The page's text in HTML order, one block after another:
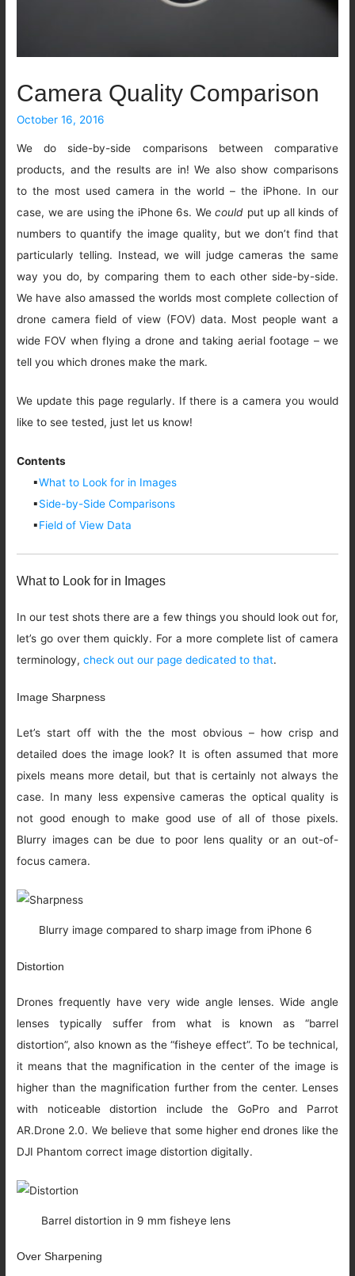
Camera Quality Comparison
October 16, 2016
We do side-by-side comparisons between comparative
products, and the results are in! We also show comparisons
to the most used camera in the world – the iPhone. In our
case, we are using the iPhone 6s. Wecould put up all kinds of
numbers to quantify the image quality, but we don’t find that
particularly telling. Instead, we will judge cameras the same
way you do, by comparing them to each other side-by-side.
We have also amassed the worlds most complete collection of
drone camera field of view (FOV) data. Most people want a
wide FOV when flying a drone and taking aerial footage – we
tell you which drones make the mark.
We update this page regularly. If there is a camera you would
like to see tested, just let us know!
Contents
▪What to Look for in Images
▪Side-by-Side Comparisons
▪Field of View Data
What to Look for in Images
In our test shots there are a few things you should look out for,
let’s go over them quickly. For a more complete list of camera
terminology,check out our page dedicated to that.
Image Sharpness
Let’s start off with the the most obvious – how crisp and
detailed does the image look? It is often assumed that more
pixels means more detail, but that is certainly not always the
case. In many less expensive cameras the optical quality is
not good enough to make good use of all of those pixels.
Blurry images can be due to poor lens quality or an out-of-
focus camera.
Blurry image compared to sharp image from iPhone 6
Distortion
Drones frequently have very wide angle lenses. Wide angle
lenses typically suffer from what is known as “barrel
distortion”, also known as the “fisheye effect”. To be technical,
it means that the magnification in the center of the image is
higher than the magnification further from the center. Lenses
with noticeable distortion include the GoPro and Parrot
AR.Drone 2.0. We believe that some higher end drones like the
DJI Phantom correct image distortion digitally.
Barrel distortion in 9 mm fisheye lens
Over Sharpening